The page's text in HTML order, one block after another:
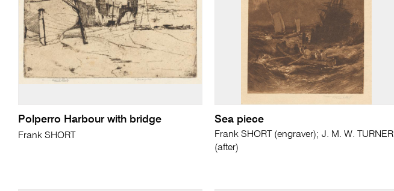
Polperro Harbour with bridge
Frank SHORT
Sea piece
Frank SHORT (engraver); J. M. W. TURNER
(after)